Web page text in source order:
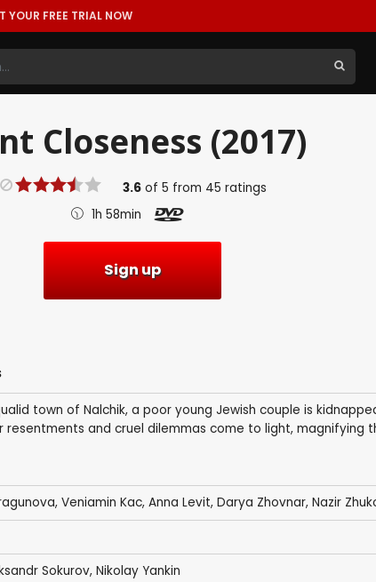
YOUR FREE TRIAL NOW
Closeness (2017)
3.6 of5 from 45 ratings
1h 58min
Sign up
town of Nalchik, a poor young Jewish couple is
and cruel dilemmas come to light, magnifying
, Veniamin Kac, Anna Levit, Darya Zhovnar, Nazir
Sokurov, Nikolay Yankin